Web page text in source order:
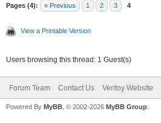
Pages (4): « Previous 1 2 3 4
View a Printable Version
Users browsing this thread: 1 Guest(s)
Forum Team Contact Us Ventoy Website
Powered By MyBB , © 2002-2026 MyBB Group